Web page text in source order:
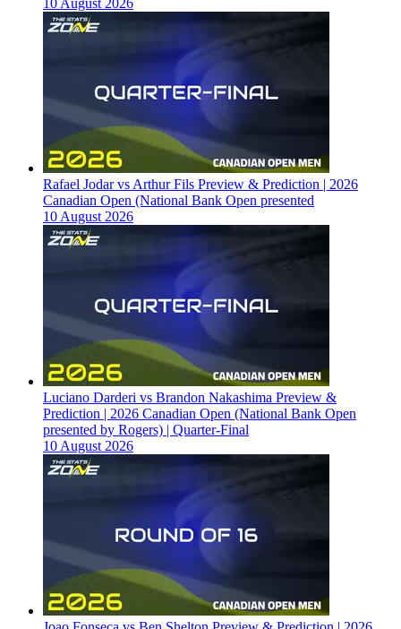
10 August 2026
Rafael Jodar vs Arthur Fils Preview & Prediction | 2026
Canadian Open (National Bank Open presented
10 August 2026
Luciano Darderi vs Brandon Nakashima Preview &
Prediction | 2026 Canadian Open (National Bank Open
presented by Rogers) | Quarter-Final
10 August 2026